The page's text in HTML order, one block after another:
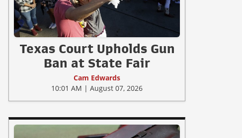
Texas Court Upholds Gun
Ban at State Fair
Cam Edwards
10:01 AM | August 07, 2026